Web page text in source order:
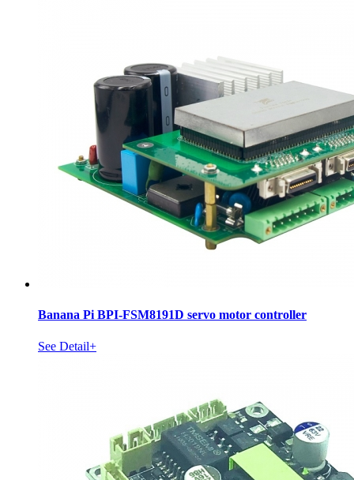
Banana Pi BPI-FSM8191D servo motor controller
See Detail+